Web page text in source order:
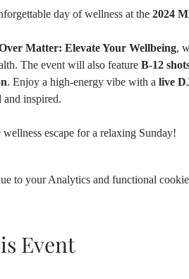
day of wellness at the 2024
Matter: Elevate Your Wellbeing,
The event will also feature B-12
. Enjoy a high-energy vibe with a live
and inspired.
escape for a relaxing Sunday!
to your Analytics and functional
Event